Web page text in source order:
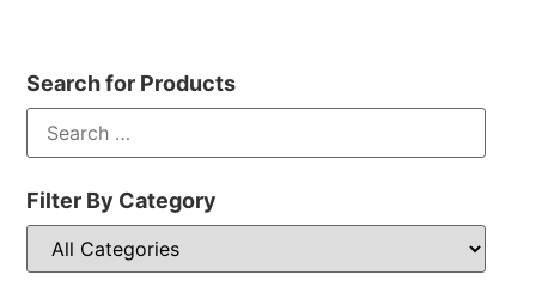
Search for Products
Filter By Category